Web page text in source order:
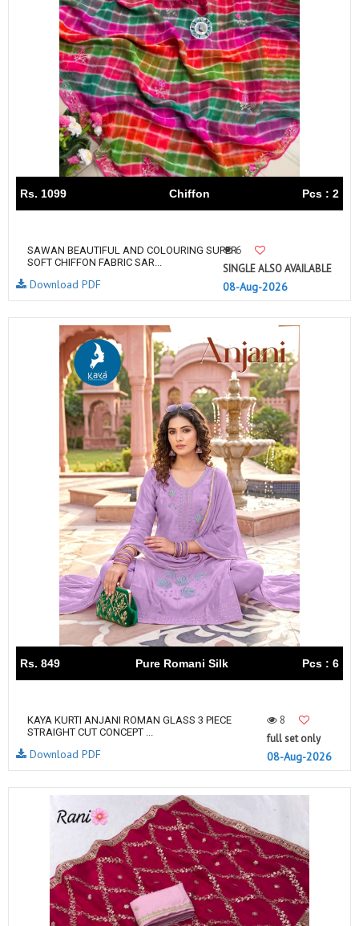
Rs. 1099 Chiffon Pcs : 2
SAWAN BEAUTIFUL AND COLOURING SUPER
SOFT CHIFFON FABRIC SAR...
6
SINGLE ALSO AVAILABLE
08-Aug-2026
Download PDF
Rs. 849 Pure Romani Silk Pcs : 6
KAYA KURTI ANJANI ROMAN GLASS 3 PIECE
STRAIGHT CUT CONCEPT ...
8
full set only
08-Aug-2026
Download PDF